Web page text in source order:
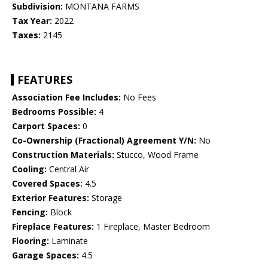
Subdivision: MONTANA FARMS
Tax Year: 2022
Taxes: 2145
FEATURES
Association Fee Includes: No Fees
Bedrooms Possible: 4
Carport Spaces: 0
Co-Ownership (Fractional) Agreement Y/N: No
Construction Materials: Stucco, Wood Frame
Cooling: Central Air
Covered Spaces: 4.5
Exterior Features: Storage
Fencing: Block
Fireplace Features: 1 Fireplace, Master Bedroom
Flooring: Laminate
Garage Spaces: 4.5